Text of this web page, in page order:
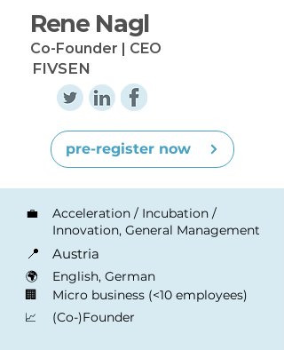
Rene Nagl
Co-Founder | CEO
FIVSEN
pre-register now
💼
Acceleration / Incubation /
Innovation, General Management
📍
🌍
🏢
📈
Austria
English, German
Micro business (<10 employees)
(Co-)Founder